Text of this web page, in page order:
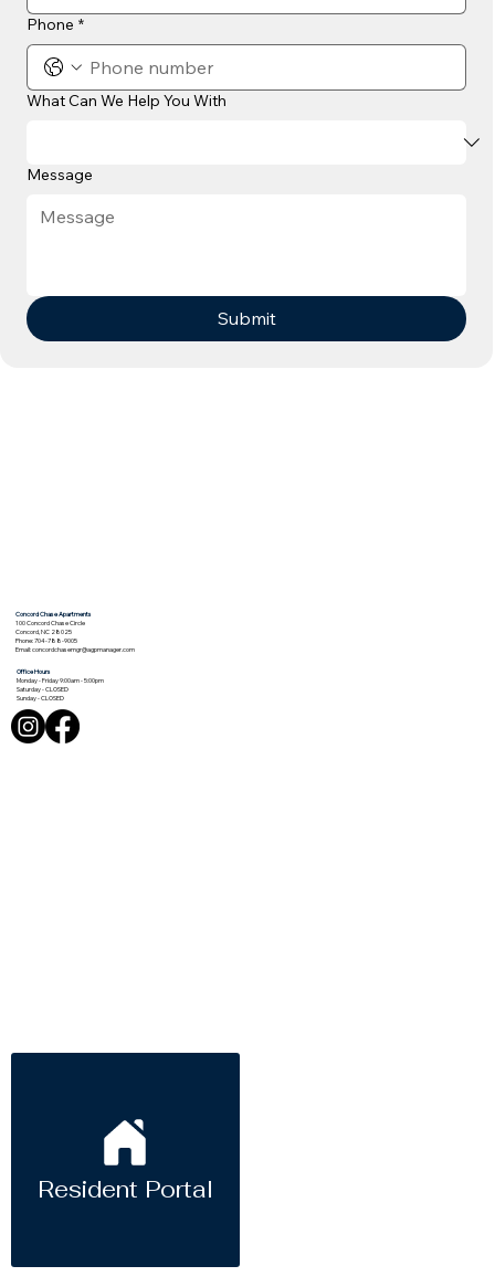
Phone *
What Can We Help You With
Message
Submit
Concord Chase Apartments
100 Concord Chase Circle
Concord, NC 28025
Phone: 704-788-9005
Email:concordchasemgr@agpmanager.com
Office Hours
Monday - Friday 9:00am - 5:00pm
Saturday - CLOSED
Sunday - CLOSED
Resident Portal